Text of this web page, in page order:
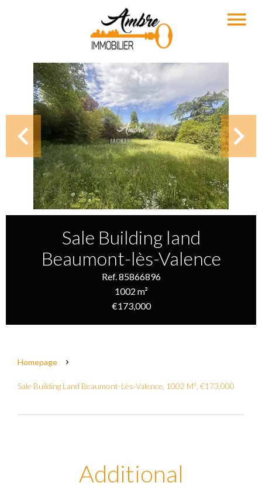
Sale Building land
Beaumont-lès-Valence
Ref. 85866896
1002 m²
€173,000
Homepage
Sale Building Land Beaumont-Lès-Valence, 1002 M², €173,000
Additional